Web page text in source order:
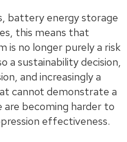
battery energy storage
this means that
is no longer purely a risk
a sustainability decision,
and increasingly a
cannot demonstrate a
becoming harder to
effectiveness.